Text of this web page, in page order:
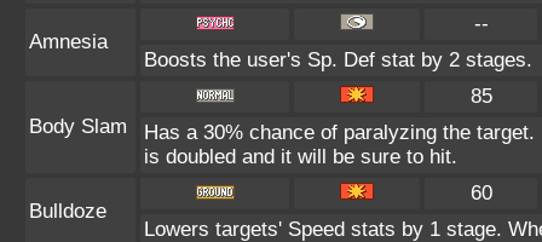
Amnesia
--
Boosts the user's Sp. Def stat by 2 stages.
Body Slam
85
Has a 30% chance of paralyzing the
is doubled and it will be sure to hit.
Bulldoze
60
Lowers targets' Speed stats by 1 stage.